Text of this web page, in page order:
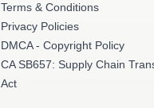
Terms & Conditions
Privacy Policies
DMCA - Copyright Policy
CA SB657: Supply Chain
Act